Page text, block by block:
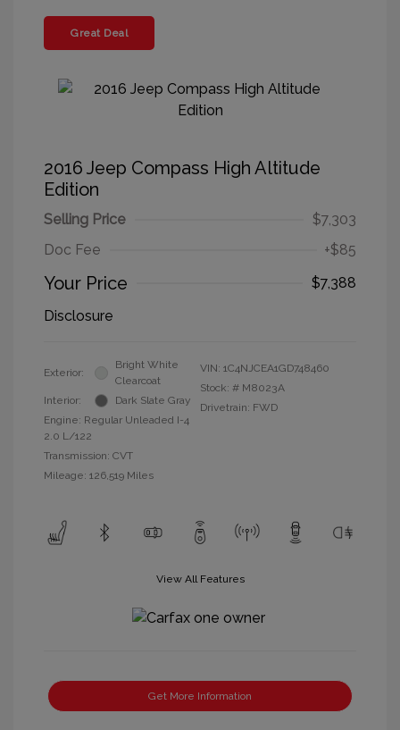
Great Deal
2016 Jeep Compass High Altitude
Edition
Selling Price
$7,303
Doc Fee
+$85
Your Price
$7,388
Disclosure
Exterior:
Bright White
Clearcoat
Interior:
Dark Slate Gray
Engine: Regular Unleaded I-4
2.0 L/122
Transmission: CVT
Mileage: 126,519 Miles
VIN: 1C4NJCEA1GD748460
Stock: # M8023A
Drivetrain: FWD
View All Features
Get More Information